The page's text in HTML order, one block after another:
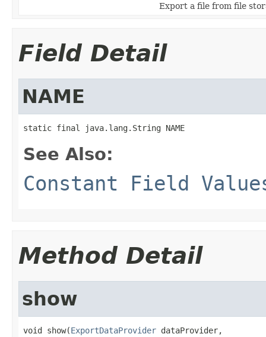
Export a file from file
Field Detail
NAME
static final java.lang.String NAME
See Also:
Constant Field
Method Detail
show
void show(ExportDataProvider dataProvider,